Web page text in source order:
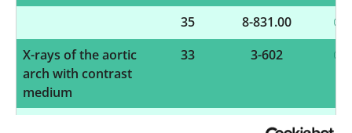
35
8-831.00
X-rays of the aortic
arch with contrast
medium
33 3-602
3-604